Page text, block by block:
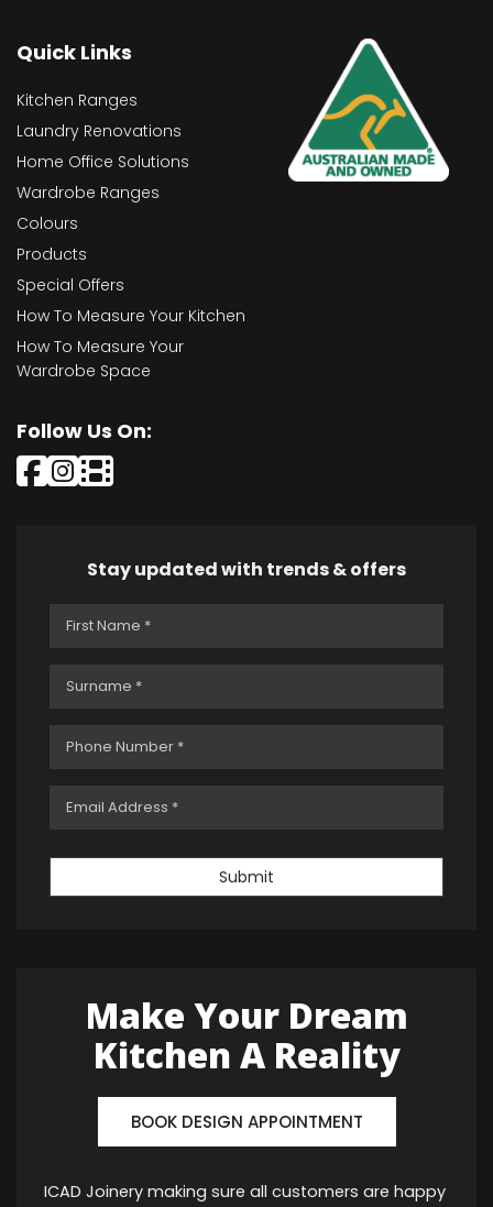
Quick Links
Kitchen Ranges
Laundry Renovations
Home Office Solutions
Wardrobe Ranges
Colours
Products
Special Offers
How To Measure Your Kitchen
How To Measure Your
Wardrobe Space
Follow Us On:
Stay updated with trends & offers
Submit
Make Your Dream
Kitchen A Reality
BOOK DESIGN APPOINTMENT
ICAD Joinery making sure all customers are happy